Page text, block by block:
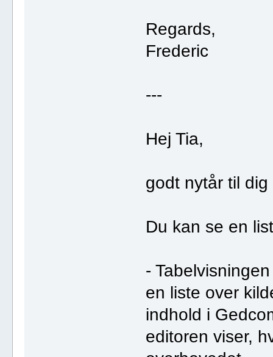
Regards,
Frederic
---
Hej Tia,
godt nytår til
Du kan se en
-
en liste over
indhold i
editoren viser,